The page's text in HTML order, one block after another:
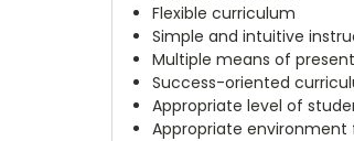
Flexible curriculum
Simple and intuitive
Multiple means of
Success-oriented
Appropriate level of
Appropriate environment